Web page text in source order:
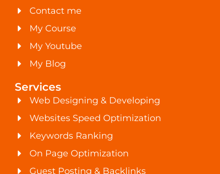
Contact me
My Course
My Youtube
My Blog
Services
Web Designing & Developing
Websites Speed Optimization
Keywords Ranking
On Page Optimization
Guest Posting & Backlinks